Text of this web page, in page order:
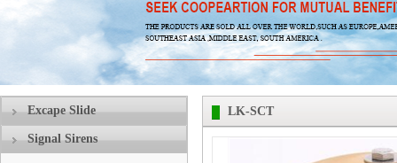
百叶窗图片
Excape Slide
Signal Sirens
LK-SCT